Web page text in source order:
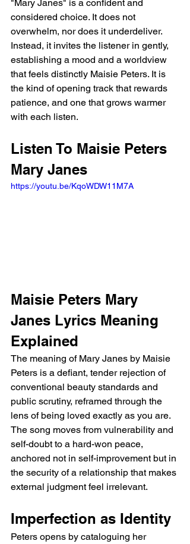
"Mary Janes" is a confident and
considered choice. It does not
overwhelm, nor does it underdeliver.
Instead, it invites the listener in gently,
establishing a mood and a worldview
that feels distinctly Maisie Peters. It is
the kind of opening track that rewards
patience, and one that grows warmer
with each listen.
Listen To Maisie Peters
Mary Janes
https://youtu.be/KqoWDW11M7A
Maisie Peters Mary
Janes Lyrics Meaning
Explained
The meaning of Mary Janes by Maisie
Peters is a defiant, tender rejection of
conventional beauty standards and
public scrutiny, reframed through the
lens of being loved exactly as you are.
The song moves from vulnerability and
self-doubt to a hard-won peace,
anchored not in self-improvement but in
the security of a relationship that makes
external judgment feel irrelevant.
Imperfection as Identity
Peters opens by cataloguing her